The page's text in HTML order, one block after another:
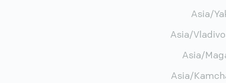
Asia/
Asia/
Asia/
Asia/